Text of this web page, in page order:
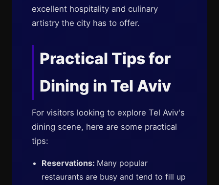
excellent hospitality and culinary
artistry the city has to offer.
Practical Tips for
Dining in Tel Aviv
For visitors looking to explore Tel Aviv's
dining scene, here are some practical
tips:
Reservations: Many popular
restaurants are busy and tend to fill up